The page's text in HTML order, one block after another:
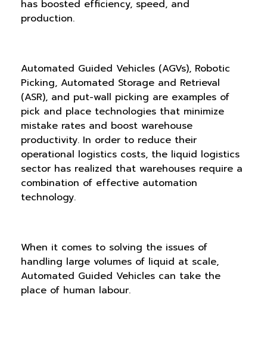
has boosted efficiency, speed, and
production.
Automated Guided Vehicles (AGVs), Robotic
Picking, Automated Storage and Retrieval
(ASR), and put-wall picking are examples of
pick and place technologies that minimize
mistake rates and boost warehouse
productivity. In order to reduce their
operational logistics costs, the liquid logistics
sector has realized that warehouses require a
combination of effective automation
technology.
When it comes to solving the issues of
handling large volumes of liquid at scale,
Automated Guided Vehicles can take the
place of human labour.